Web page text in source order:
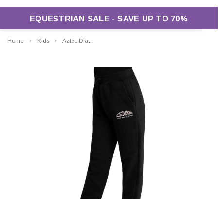
EQUESTRIAN SALE - SAVE UP TO 70%
Home Kids Aztec Diamond Young Rider Sweatpants
CHOOSE OPTIONS CHOOSE OPTIONS